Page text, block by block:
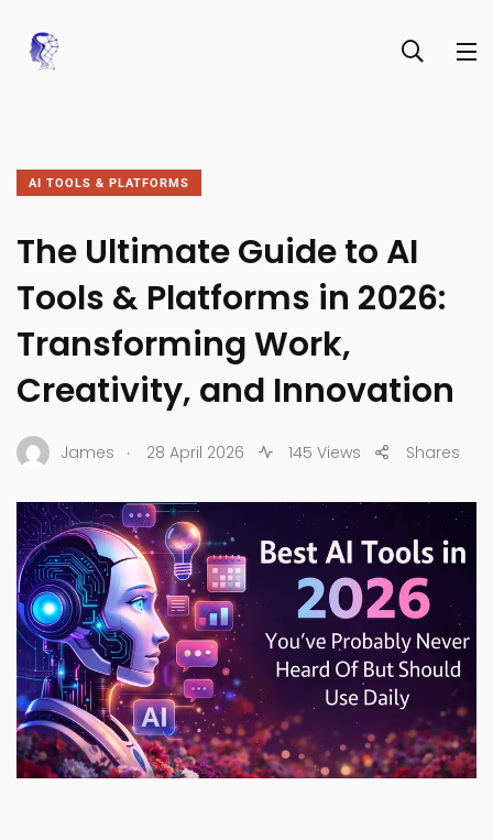
AI TOOLS & PLATFORMS
The Ultimate Guide to AI
Tools & Platforms in 2026:
Transforming Work,
Creativity, and Innovation
James . 28 April 2026 145 Views Shares